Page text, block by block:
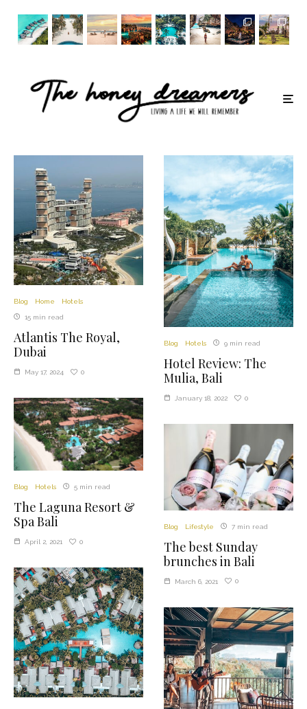
Blog Home Hotels
15 min read
Atlantis The Royal,
Dubai
May 17, 2024 0
Blog Hotels 5 min read
The Laguna Resort &
Spa Bali
April 2, 2021 0
Blog Hotels 9 min read
Hotel Review: The
Mulia, Bali
January 18, 2022 0
Blog Lifestyle 7 min read
The best Sunday
brunches in Bali
March 6, 2021 0